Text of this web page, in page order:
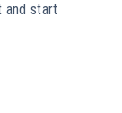
and start